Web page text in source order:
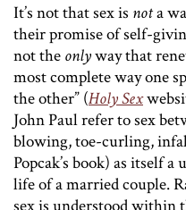
It’s not that sex is nota
their promise of self-
not the onlyway that
most complete way one
the other” (Holy Sex
John Paul refer to sex
blowing, toe-curling,
Popcak’s book) as itself
life of a married couple.